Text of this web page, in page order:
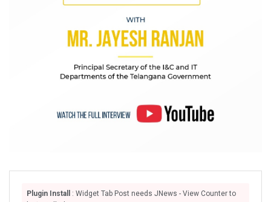
Plugin Install
: Widget Tab Post needs JNews - View Counter to